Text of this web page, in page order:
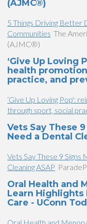
(AJMC®)
5 Things Driving Better
Communities The
(AJMC®)
‘Give Up Loving
health
practice, and
‘Give Up Loving Pop':
through sport, social
Vets Say These
Need a Dental
Vets Say These 9
Cleaning ASAP
Oral Health and
Learn
Care - UConn